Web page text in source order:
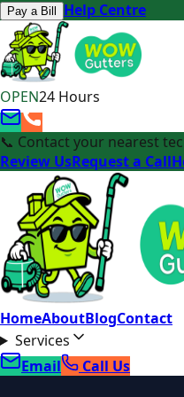
Pay a Bill Help Centre
OPEN24 Hours
📞 Contact your nearest
Review UsRequest a Call
HomeAboutBlogContact
Services
Email
Call Us